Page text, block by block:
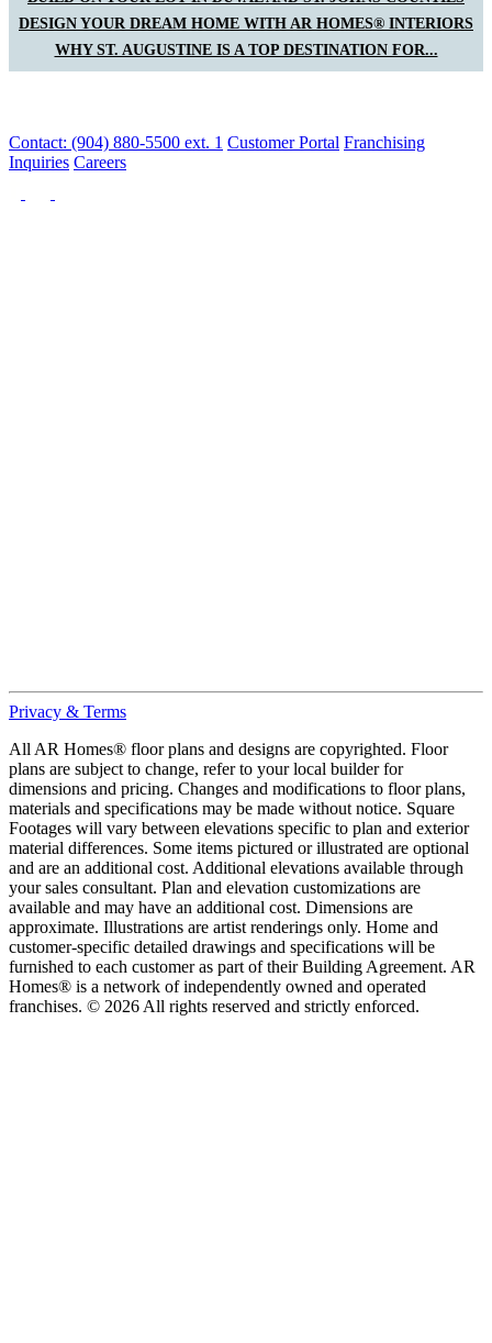
DESIGN YOUR DREAM HOME WITH AR HOMES® INTERIORS
WHY ST. AUGUSTINE IS A TOP DESTINATION FOR...
Contact: (904) 880-5500 ext. 1 Customer Portal Franchising
Inquiries Careers
Privacy & Terms
All AR Homes® floor plans and designs are copyrighted. Floor
plans are subject to change, refer to your local builder for
dimensions and pricing. Changes and modifications to floor plans,
materials and specifications may be made without notice. Square
Footages will vary between elevations specific to plan and exterior
material differences. Some items pictured or illustrated are optional
and are an additional cost. Additional elevations available through
your sales consultant. Plan and elevation customizations are
available and may have an additional cost. Dimensions are
approximate. Illustrations are artist renderings only. Home and
customer-specific detailed drawings and specifications will be
furnished to each customer as part of their Building Agreement. AR
Homes® is a network of independently owned and operated
franchises. © 2026 All rights reserved and strictly enforced.